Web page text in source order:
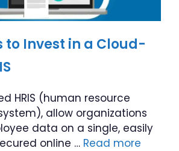
to Invest in a Cloud-
HRIS (human resource
allow organizations
data on a single, easily
online … Read more